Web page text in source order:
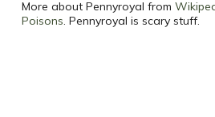
More about Pennyroyal from
Poisons. Pennyroyal is scary stuff.